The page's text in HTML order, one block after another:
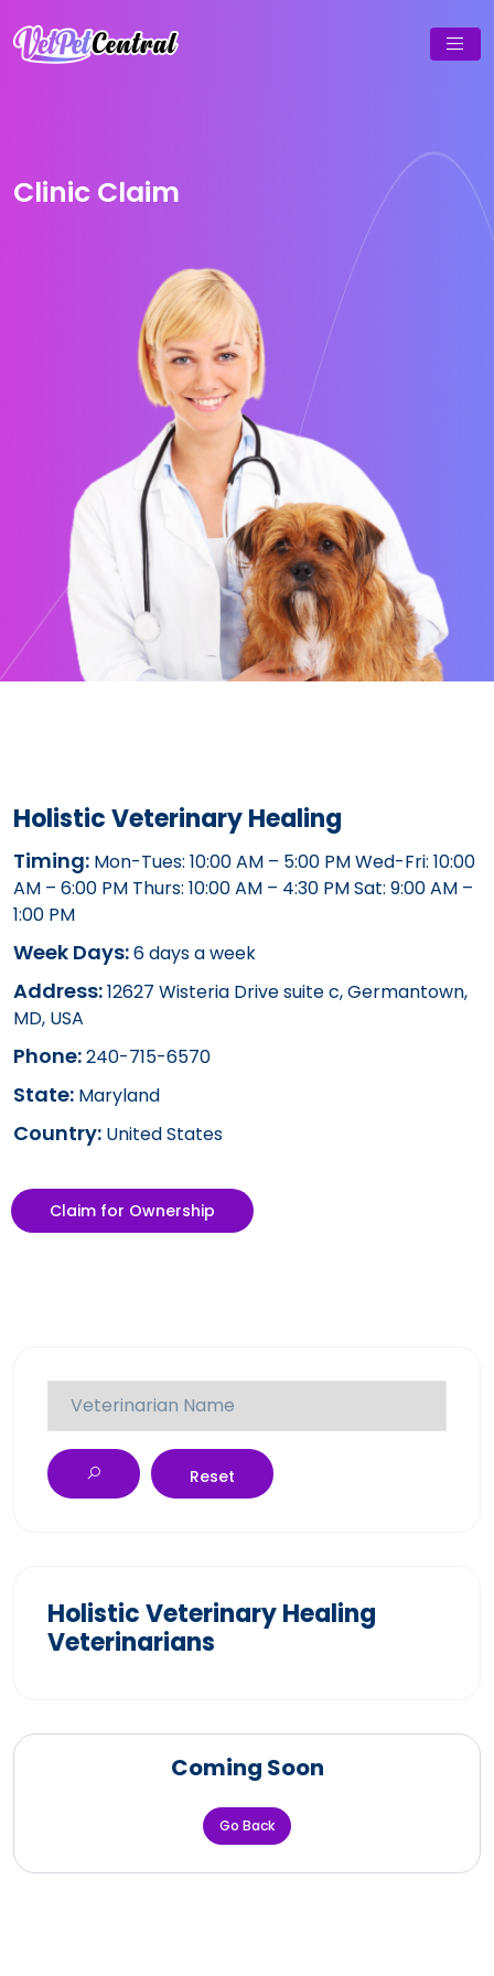
Clinic Claim
Holistic Veterinary Healing
Timing: Mon-Tues: 10:00 AM – 5:00 PM Wed-Fri: 10:00
AM – 6:00 PM Thurs: 10:00 AM – 4:30 PM Sat: 9:00 AM –
1:00 PM
Week Days:6 days a week
Address:12627 Wisteria Drive suite c, Germantown,
MD, USA
Phone:240-715-6570
State: Maryland
Country: United States
Claim for Ownership
Reset
Holistic Veterinary Healing
Veterinarians
Coming Soon
Go Back